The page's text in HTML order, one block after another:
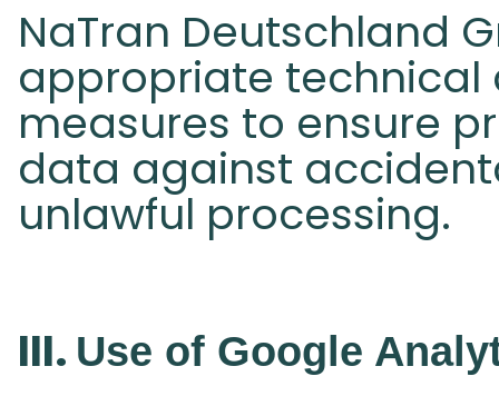
NaTran Deutschland
appropriate technical
measures to ensure
data against
unlawful processing.
III. Use of Google